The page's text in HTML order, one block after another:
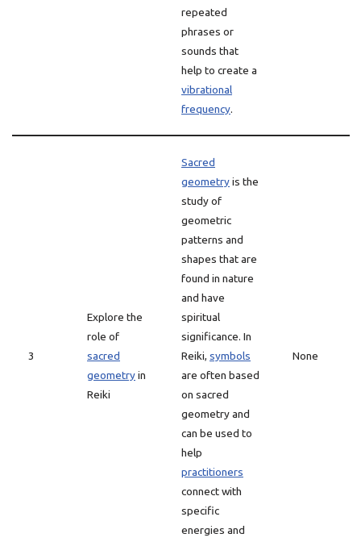
repeated
phrases or
sounds that
help to create a
vibrational
frequency.
3
Explore the
role of
sacred
geometryin
Reiki
Sacred
geometryis the
study of
geometric
patterns and
shapes that are
found in nature
and have
spiritual
significance. In
Reiki, symbols
are often based
on sacred
geometry and
can be used to
help
practitioners
connect with
specific
energies and
None